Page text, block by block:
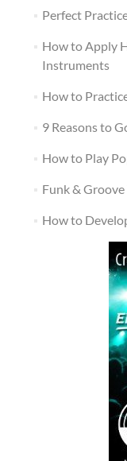
Perfect
How to Apply
Instruments
How to
9 Reasons to
How to Play
Funk &
How to